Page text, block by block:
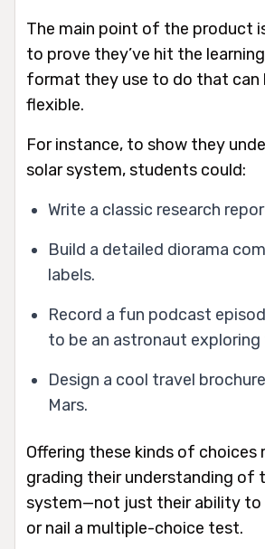
The main point of the product
to prove they’ve hit the
format they use to do that can
flexible.
For instance, to show they
solar system, students could:
Write a classic research
Build a detailed diorama
labels.
Record a fun podcast
to be an astronaut exploring
Design a cool travel
Mars.
Offering these kinds of choices
grading their understanding of
system—not just their ability to
or nail a multiple-choice test.